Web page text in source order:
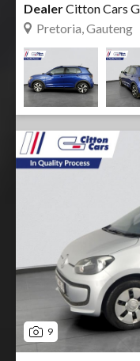
DealerCitton Cars
Pretoria, Gauteng
9